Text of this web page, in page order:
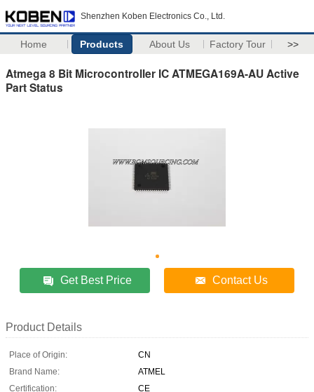
Shenzhen Koben Electronics Co., Ltd.
Home Products About Us Factory Tour >>
Atmega 8 Bit Microcontroller IC ATMEGA169A-AU Active
Part Status
Get Best Price Contact Us
Product Details
Place of Origin:
CN
Brand Name:
ATMEL
Certification:
CE